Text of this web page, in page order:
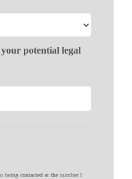
potential legal